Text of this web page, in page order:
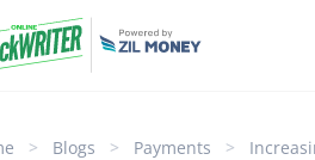
> Blogs > Payments >